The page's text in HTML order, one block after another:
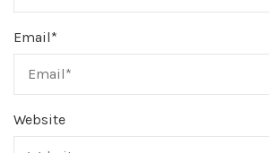
Email*
Website